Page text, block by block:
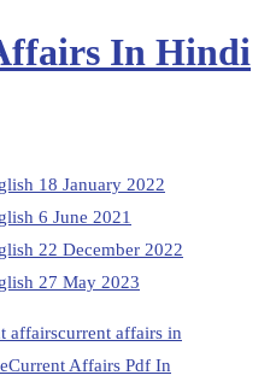
In Hindi
18 January 2022
6 June 2021
22 December 2022
27 May 2023
affairscurrent affairs in
Current Affairs Pdf In